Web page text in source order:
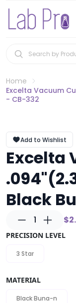
Home
Excelta Vacuum
- CB-332
Add to Wishlist
Excelta
Black
1
PRECISION LEVEL
3 Star
MATERIAL
Black Buna-n